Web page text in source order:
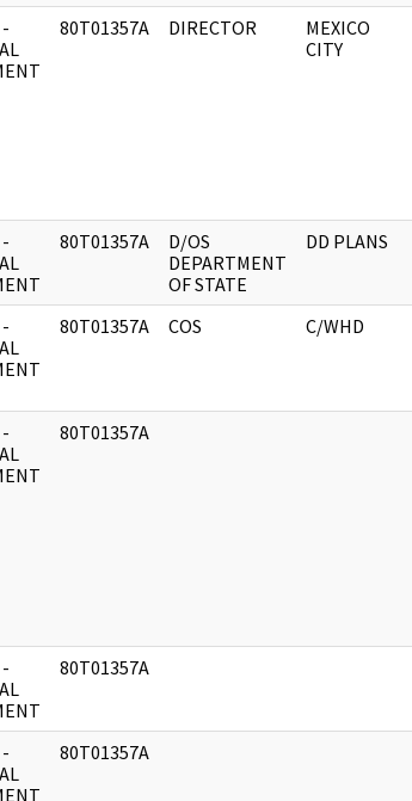
80T01357A DIRECTOR
MEXICO
CITY
80T01357A
D/OS
DEPARTMENT
OF STATE
DD PLANS
80T01357A COS C/WHD
80T01357A
80T01357A
80T01357A